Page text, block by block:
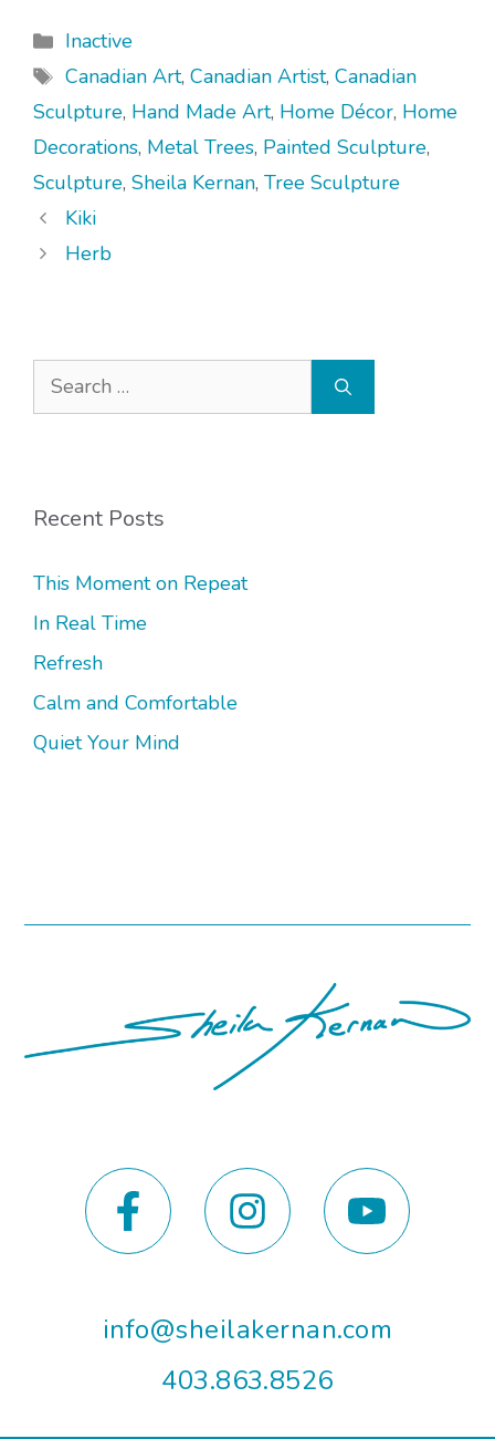
Categories
Inactive
Tags
Canadian Art, Canadian Artist, Canadian
Sculpture, Hand Made Art, Home Décor, Home
Decorations, Metal Trees, Painted Sculpture,
Sculpture, Sheila Kernan, Tree Sculpture
Kiki
Herb
Search
Recent Posts
This Moment on Repeat
In Real Time
Refresh
Calm and Comfortable
Quiet Your Mind
info@sheilakernan.com
403.863.8526